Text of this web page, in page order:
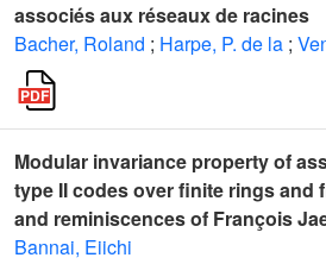
associés aux réseaux de racines
Bacher, Roland ; Harpe, P. de la ;
Modular invariance property of
type II codes over finite rings and
and reminiscences of François
Bannai, Eiichi